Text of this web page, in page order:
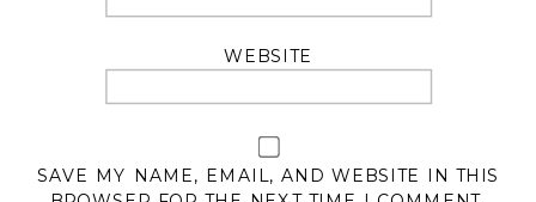
WEBSITE
SAVE MY NAME, EMAIL, AND WEBSITE IN THIS